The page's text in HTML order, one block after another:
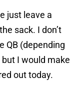
just leave a
sack. I don’t
QB (depending
I would make
out today.